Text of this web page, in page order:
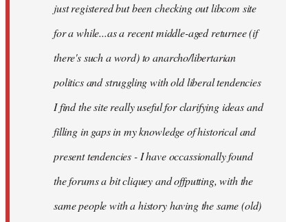
just registered but been checking out libcom site
for a while...as a recent middle-aged returnee (if
there's such a word) to anarcho/libertarian
politics and struggling with old liberal tendencies
I find the site really useful for clarifying ideas and
filling in gaps in my knowledge of historical and
present tendencies - I have occassionally found
the forums a bit cliquey and offputting, with the
same people with a history having the same (old)